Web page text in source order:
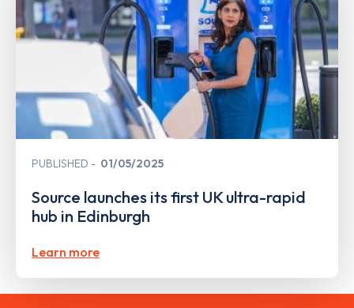
PUBLISHED 01/05/2025
Source launches its first UK ultra-rapid
hub in Edinburgh
Learn more